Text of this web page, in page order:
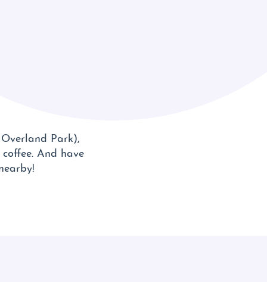
Park),
And have